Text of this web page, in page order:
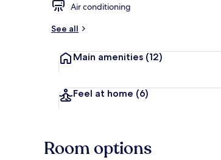
Air conditioning
See all
Main amenities (12)
Feel at home (6)
Room options